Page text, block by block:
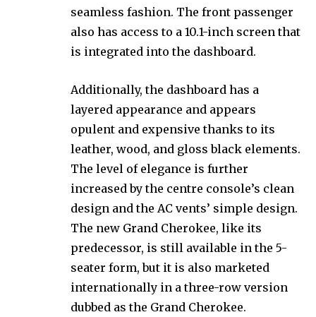
seamless fashion. The front passenger
also has access to a 10.1-inch screen that
is integrated into the dashboard.
Additionally, the dashboard has a
layered appearance and appears
opulent and expensive thanks to its
leather, wood, and gloss black elements.
The level of elegance is further
increased by the centre console’s clean
design and the AC vents’ simple design.
The new Grand Cherokee, like its
predecessor, is still available in the 5-
seater form, but it is also marketed
internationally in a three-row version
dubbed as the Grand Cherokee.